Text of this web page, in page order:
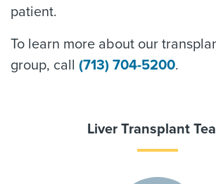
patient.
To learn more about our
group, call (713) 704-5200.
Liver Transplant